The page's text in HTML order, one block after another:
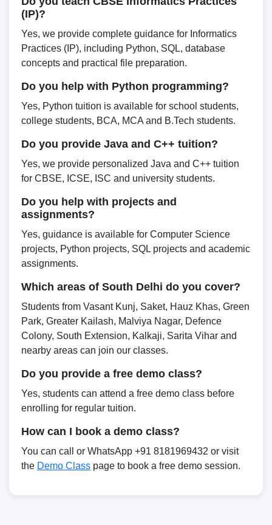
(IP)?
Yes, we provide complete guidance for Informatics
Practices (IP), including Python, SQL, database
concepts and practical file preparation.
Do you help with Python programming?
Yes, Python tuition is available for school students,
college students, BCA, MCA and B.Tech students.
Do you provide Java and C++ tuition?
Yes, we provide personalized Java and C++ tuition
for CBSE, ICSE, ISC and university students.
Do you help with projects and
assignments?
Yes, guidance is available for Computer Science
projects, Python projects, SQL projects and academic
assignments.
Which areas of South Delhi do you cover?
Students from Vasant Kunj, Saket, Hauz Khas, Green
Park, Greater Kailash, Malviya Nagar, Defence
Colony, South Extension, Kalkaji, Sarita Vihar and
nearby areas can join our classes.
Do you provide a free demo class?
Yes, students can attend a free demo class before
enrolling for regular tuition.
How can I book a demo class?
You can call or WhatsApp +91 8181969432 or visit
the Demo Class page to book a free demo session.